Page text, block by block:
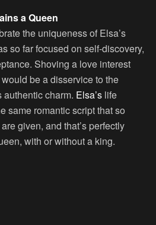
a Queen
the uniqueness of Elsa’s
so far focused on self-discovery,
Shoving a love interest
be a disservice to the
authentic charm. Elsa’s life
same romantic script that so
given, and that’s perfectly
with or without a king.